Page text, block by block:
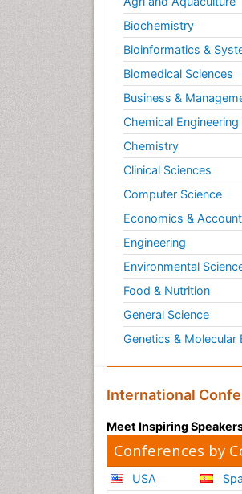
Biochemistry
Bioinformatics &
Biomedical Sciences
Business &
Chemical Engineering
Chemistry
Clinical Sciences
Computer Science
Economics &
Engineering
Environmental
Food & Nutrition
General Science
Genetics & Molecular
International
Meet Inspiring
Conferences by
USA